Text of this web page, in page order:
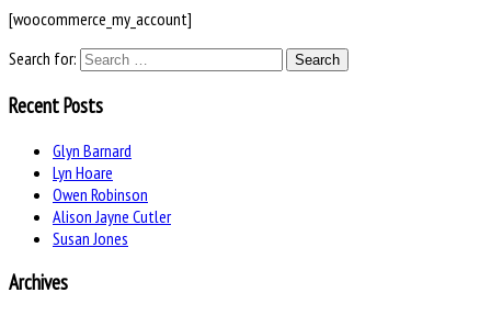
[woocommerce_my_account]
Search for:
Recent Posts
Glyn Barnard
Lyn Hoare
Owen Robinson
Alison Jayne Cutler
Susan Jones
Archives